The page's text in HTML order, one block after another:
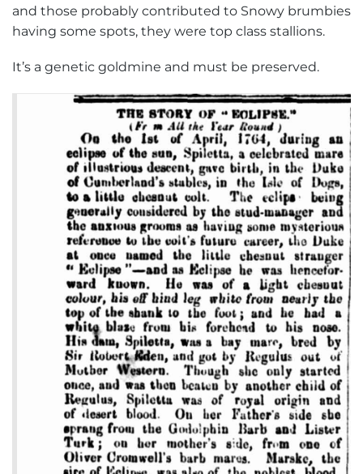
and those probably contributed to Snowy brumbies
having some spots, they were top class stallions.
It’s a genetic goldmine and must be preserved.